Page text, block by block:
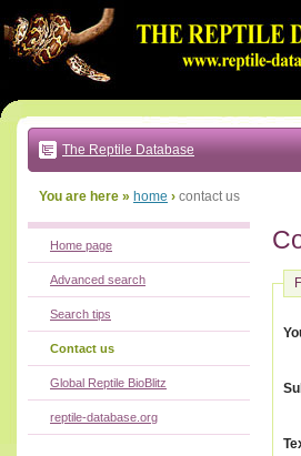
to:
main
text
|
main
navigation
local
The Reptile Database
You are here » home › contact us
Home page
Advanced search
Search tips
Contact us
Global Reptile BioBlitz
reptile-database.org